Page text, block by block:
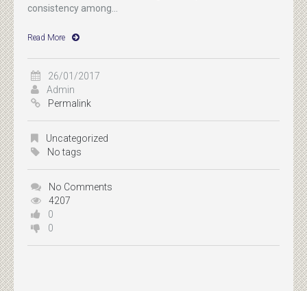
consistency among...
Read More
26/01/2017
Admin
Permalink
Uncategorized
No tags
No Comments
4207
0
0